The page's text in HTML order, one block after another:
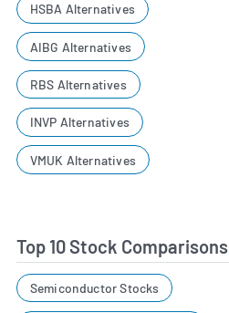
HSBA Alternatives
AIBG Alternatives
RBS Alternatives
INVP Alternatives
VMUK Alternatives
Top 10 Stock Comparisons
Semiconductor Stocks